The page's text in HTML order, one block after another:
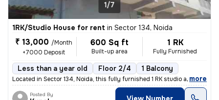
1/7
1RK/Studio House for rent in Sector 134, Noida
₹ 13,000 /Month
+7000 Deposit
600 Sq ft
Built-up area
1 RK
Fully Furnished
Less than a year old Floor 2/4 1 Balcony
Located in Sector 134, Noida, this fully furnished 1 RK studio apartme
, more
Posted By